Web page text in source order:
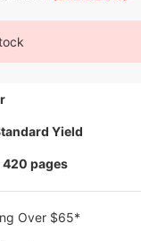
Yield
420 pages
Over $65*